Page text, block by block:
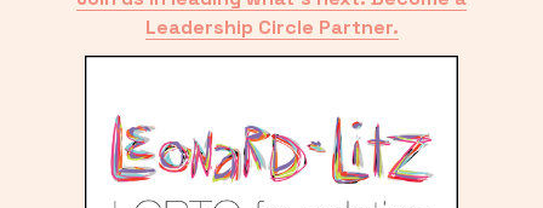
Leadership Circle Partner.